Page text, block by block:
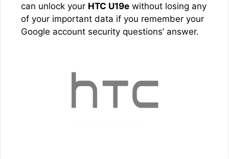
can unlock your HTC U19e without losing any
of your important data if you remember your
Google account security questions’ answer.